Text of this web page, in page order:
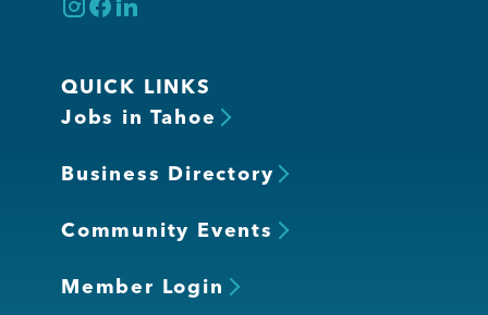
QUICK LINKS
Jobs in Tahoe
Business Directory
Community Events
Member Login